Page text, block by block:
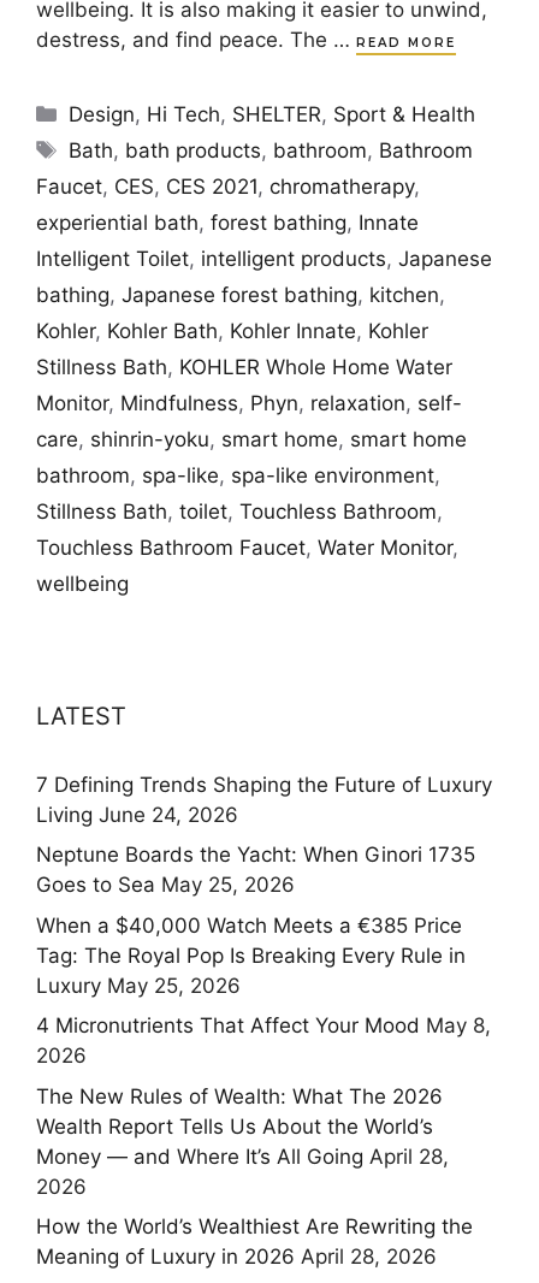
wellbeing. It is also making it easier to unwind,
destress, and find peace. The … READ MORE
Categories
Design, Hi Tech, SHELTER, Sport & Health
Tags
Bath, bath products, bathroom, Bathroom
Faucet, CES, CES 2021, chromatherapy,
experiential bath, forest bathing, Innate
Intelligent Toilet, intelligent products, Japanese
bathing, Japanese forest bathing, kitchen,
Kohler, Kohler Bath, Kohler Innate, Kohler
Stillness Bath, KOHLER Whole Home Water
Monitor, Mindfulness, Phyn, relaxation, self-
care, shinrin-yoku, smart home, smart home
bathroom, spa-like, spa-like environment,
Stillness Bath, toilet, Touchless Bathroom,
Touchless Bathroom Faucet, Water Monitor,
wellbeing
LATEST
7 Defining Trends Shaping the Future of Luxury
Living June 24, 2026
Neptune Boards the Yacht: When Ginori 1735
Goes to Sea May 25, 2026
When a $40,000 Watch Meets a €385 Price
Tag: The Royal Pop Is Breaking Every Rule in
Luxury May 25, 2026
4 Micronutrients That Affect Your Mood May 8,
2026
The New Rules of Wealth: What The 2026
Wealth Report Tells Us About the World’s
Money — and Where It’s All Going April 28,
2026
How the World’s Wealthiest Are Rewriting the
Meaning of Luxury in 2026 April 28, 2026